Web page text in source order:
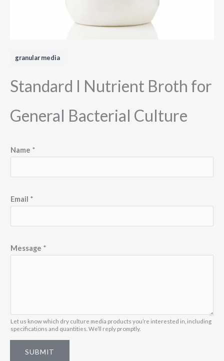
granular media
Standard I Nutrient Broth for
General Bacterial Culture
Name *
Email *
m
m
Message *
Let us know which dry culture media products you’re interested in, including
specifications and quantities. We’ll reply promptly.
SUBMIT